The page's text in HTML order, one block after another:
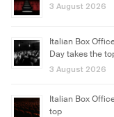
3 August 2026
Italian Box
Day takes the
3 August 2026
Italian Box
top